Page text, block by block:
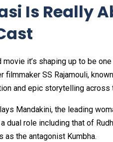
Is Really
movie it’s shaping up to be
SS Rajamouli,
and epic storytelling across
Mandakini, the leading
dual role including that of
as the antagonist Kumbha.